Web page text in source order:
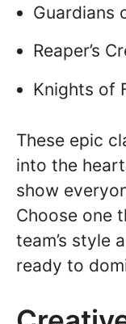
Guardians
Reaper’s
Knights of
These epic
into the
show
Choose one
team’s style
ready to